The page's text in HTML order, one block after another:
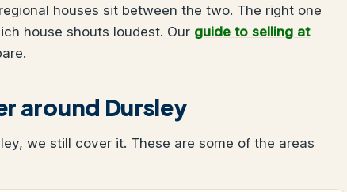
houses sit between the two. The right one
house shouts loudest. Our guide to selling at
around Dursley
we still cover it. These are some of the areas